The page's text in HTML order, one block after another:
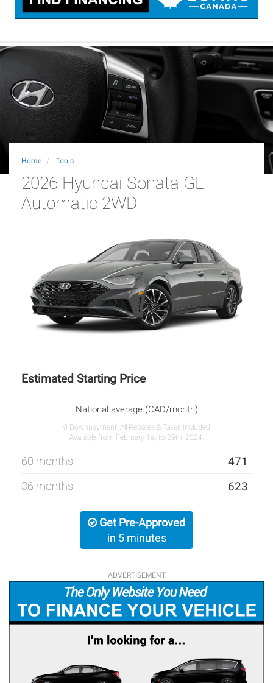
Home Tools
2026 Hyundai Sonata GL
Automatic 2WD
Estimated Starting Price
National average (CAD/month)
0 Downpayment, All Rebates & Taxes Included
Available from February 1st to 29th, 2024.
60 months 471
36 months 623
Get Pre-Approved
in 5 minutes
ADVERTISEMENT